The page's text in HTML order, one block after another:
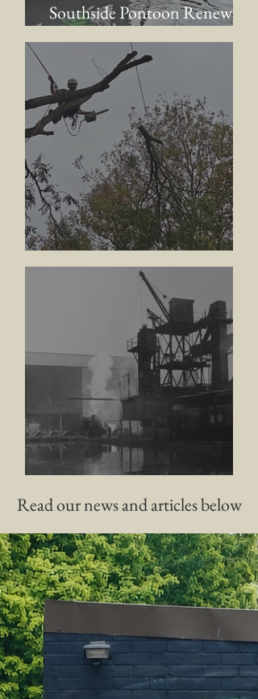
Southside Pontoon Renewal
Update
Tree Works Across the Arm
Read our news and articles below